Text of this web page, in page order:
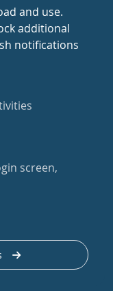
and use.
additional
notifications
screen,